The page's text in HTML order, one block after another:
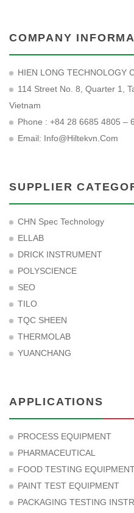
COMPANY
HIEN LONG TECHNOLOGY
114 Street No. 8, Quarter 1,
Vietnam
Phone : +84 28 6685 4805 –
Email: Info@hiltekvn.com
SUPPLIER
CHN Spec Technology
ELLAB
DRICK INSTRUMENT
POLYSCIENCE
SEO
TILO
TQC SHEEN
THERMOLAB
YUANCHANG
APPLICATIONS
PROCESS EQUIPMENT
PHARMACEUTICAL
FOOD TESTING
PAINT TEST EQUIPMENT
PACKAGING TESTING